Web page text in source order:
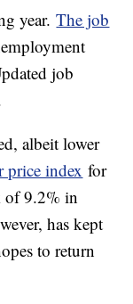
year.The job
job
albeit lower
price index for
of 9.2% in
has kept
to return